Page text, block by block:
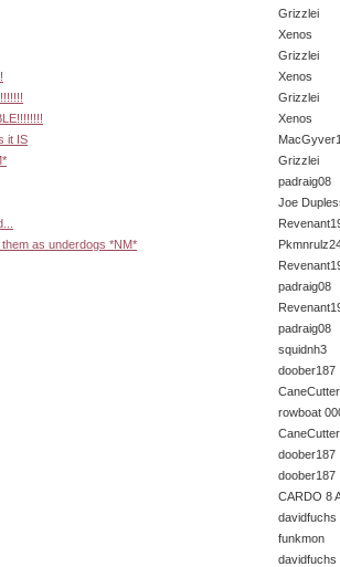
Grizzlei
Xenos
Grizzlei
Xenos
Grizzlei
Xenos
it IS
Grizzlei
padraig08
Joe
as underdogs *NM*
padraig08
padraig08
squidnh3
doober187
CaneCutter
rowboat
CaneCutter
doober187
doober187
CARDO 8
davidfuchs
funkmon
davidfuchs